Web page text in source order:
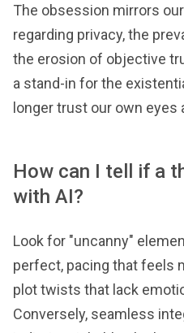
The obsession mirrors
regarding privacy, the
the erosion of objective
a stand-in for the
longer trust our own eyes
How can I tell if a
with AI?
Look for "uncanny"
perfect, pacing that feels
plot twists that lack
Conversely, seamless